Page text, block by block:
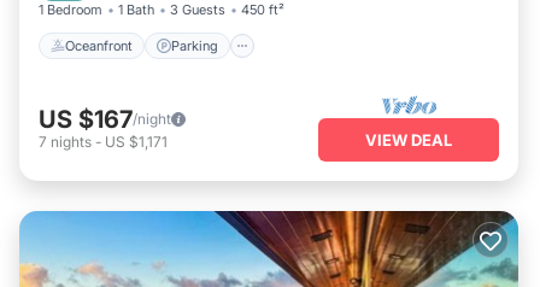
1 Bedroom 1 Bath 3 Guests 450 ft²
Oceanfront Parking
US $167/night
7 nights - US $1,171 VIEW DEAL